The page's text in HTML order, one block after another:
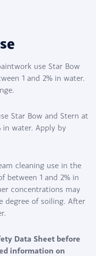
use Star Bow
1 and 2% in water.
Star Bow and Stern at
in water. Apply by
cleaning use in the
between 1 and 2% in
concentrations may
degree of soiling. After
Data Sheet before
information on